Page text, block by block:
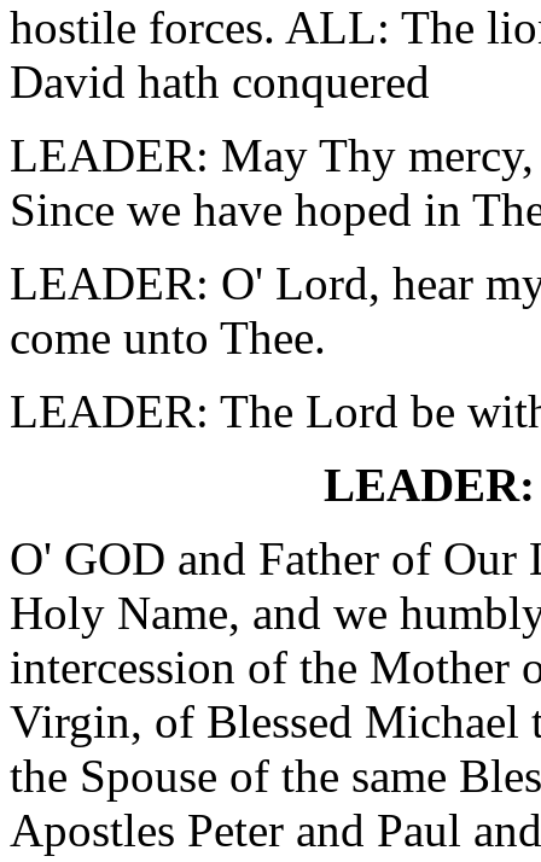
hostile forces. ALL: The
David hath conquered
LEADER: May Thy
Since we have hoped in
LEADER: O' Lord, hear
come unto Thee.
LEADER: The Lord be
LEADER:
O' GOD and Father of Our
Holy Name, and we
intercession of the Mother
Virgin, of Blessed Michael
the Spouse of the same
Apostles Peter and Paul